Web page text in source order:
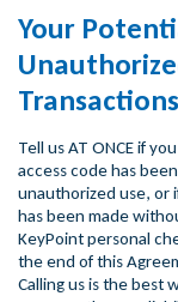
Your
Transactions
Tell us AT ONCE if
access code has
unauthorized use, or
has been made
KeyPoint personal
the end of this
Calling us is the best